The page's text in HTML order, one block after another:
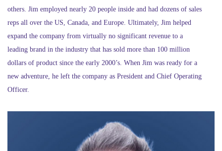
others. Jim employed nearly 20 people inside and had dozens of sales
reps all over the US, Canada, and Europe. Ultimately, Jim helped
expand the company from virtually no significant revenue to a
leading brand in the industry that has sold more than 100 million
dollars of product since the early 2000’s. When Jim was ready for a
new adventure, he left the company as President and Chief Operating
Officer.